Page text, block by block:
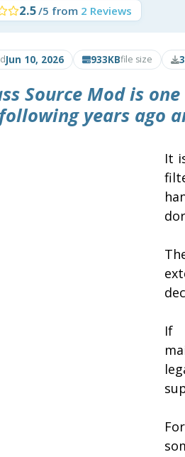
2.5/5 from 2 Reviews
Jun 10, 2026 933KBfile size
Source Mod is
years ago
It
If